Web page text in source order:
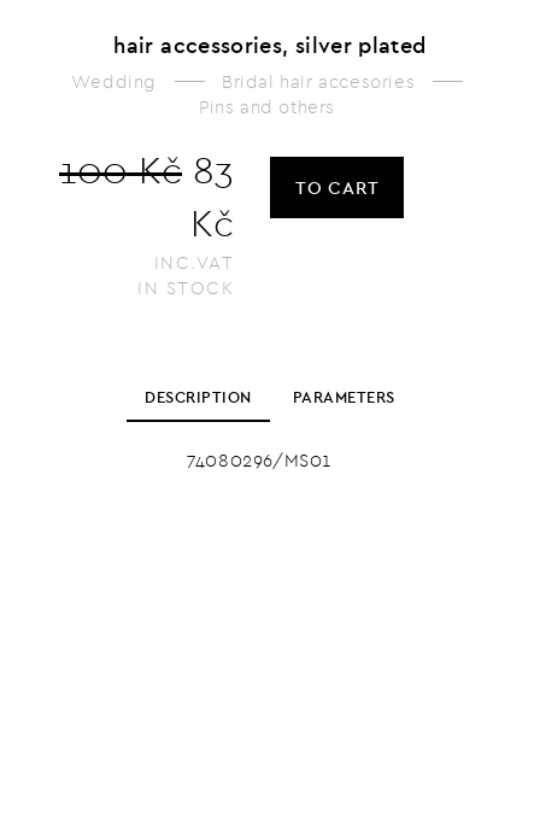
hair accessories, silver plated
Wedding
Bridal hair accesories
Pins and others
100 Kč 83
Kč
INC.VAT
IN STOCK
TO CART
DESCRIPTION PARAMETERS
74080296/MS01